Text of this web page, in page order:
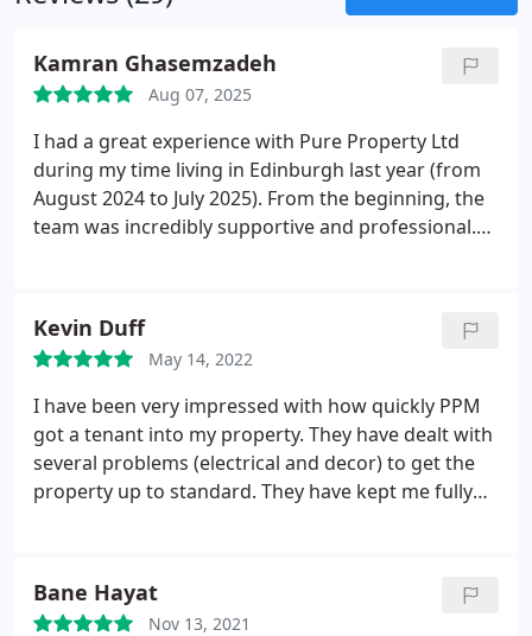
Kamran Ghasemzadeh
Aug 07, 2025
I had a great experience with Pure Property Ltd
during my time living in Edinburgh last year (from
August 2024 to July 2025). From the beginning, the
team was incredibly supportive and professional.
What really stood out was their efficiency and
professionalism when we decided to move out. The
entire process was smooth and stress-free thanks
to their proactive approach and attention to detail.
I truly appreciated their support throughout my
tenancy, and I highly recommend Pure Property Ltd
to anyone looking for a reliable and responsive
Kevin Duff
May 14, 2022
I have been very impressed with how quickly PPM
got a tenant into my property. They have dealt with
several problems (electrical and decor) to get the
property up to standard. They have kept me fully
Bane Hayat
Nov 13, 2021